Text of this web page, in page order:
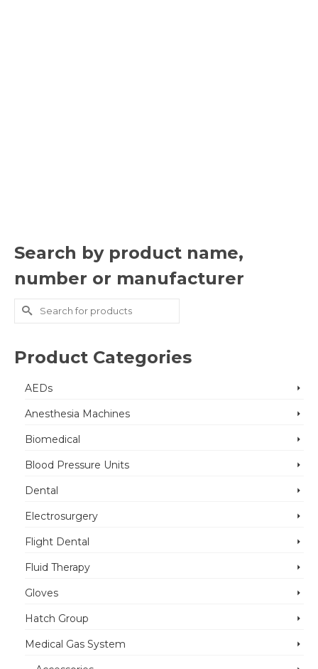
Search by product name,
number or manufacturer
Search
for:
Product Categories
AEDs
Anesthesia Machines
Biomedical
Blood Pressure Units
Dental
Electrosurgery
Flight Dental
Fluid Therapy
Gloves
Hatch Group
Medical Gas System